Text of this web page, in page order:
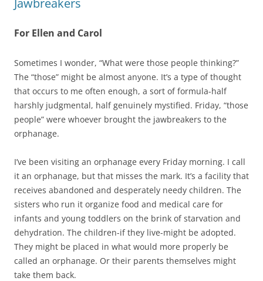
Jawbreakers
For Ellen and Carol
Sometimes I wonder, “What were those people thinking?”
The “those” might be almost anyone. It’s a type of thought
that occurs to me often enough, a sort of formula-half
harshly judgmental, half genuinely mystified. Friday, “those
people” were whoever brought the jawbreakers to the
orphanage.
I’ve been visiting an orphanage every Friday morning. I call
it an orphanage, but that misses the mark. It’s a facility that
receives abandoned and desperately needy children. The
sisters who run it organize food and medical care for
infants and young toddlers on the brink of starvation and
dehydration. The children-if they live-might be adopted.
They might be placed in what would more properly be
called an orphanage. Or their parents themselves might
take them back.